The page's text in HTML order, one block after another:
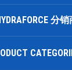
分销